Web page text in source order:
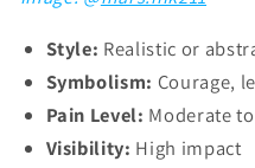
Style: Realistic or
Symbolism: Courage,
Pain Level: Moderate
Visibility: High impact